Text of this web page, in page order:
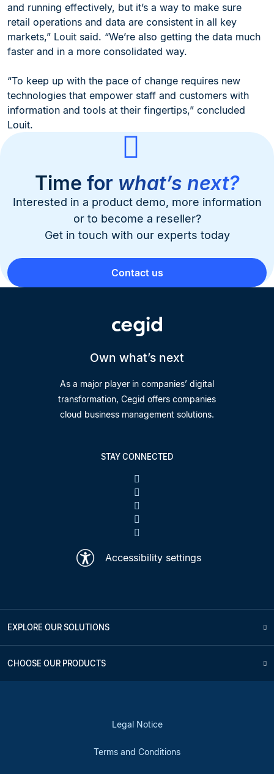
and running effectively, but it’s a way to make sure
retail operations and data are consistent in all key
markets,” Louit said. “We’re also getting the data much
faster and in a more consolidated way.
“To keep up with the pace of change requires new
technologies that empower staff and customers with
information and tools at their fingertips,” concluded
Louit.
Time for what’s next?
Interested in a product demo, more information
or to become a reseller?
Get in touch with our experts today
Contact us
Own what’s next
As a major player in companies’ digital
transformation, Cegid offers companies
cloud business management solutions.
STAY CONNECTED
Accessibility settings
EXPLORE OUR SOLUTIONS
CHOOSE OUR PRODUCTS
Legal Notice
Terms and Conditions